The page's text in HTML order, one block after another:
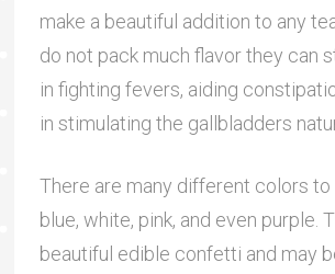
make a beautiful addition to any
do not pack much flavor they can
in fighting fevers, aiding
in stimulating the gallbladders
There are many different colors
blue, white, pink, and even purple.
beautiful edible confetti and may